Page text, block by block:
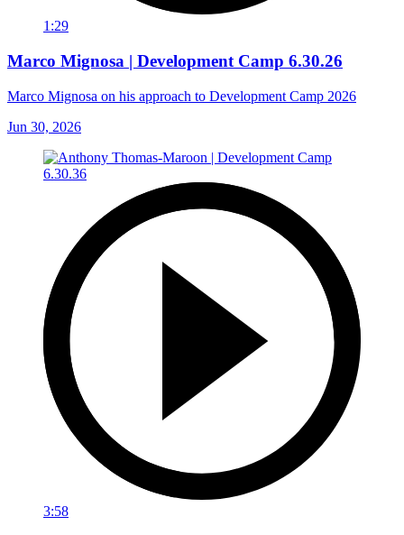
1:29
Marco Mignosa | Development Camp 6.30.26
Marco Mignosa on his approach to Development Camp 2026
Jun 30, 2026
3:58